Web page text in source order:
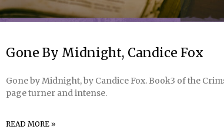
Gone By Midnight, Candice Fox
Gone by Midnight, by Candice Fox. Book3 of the
page turner and intense.
READ MORE »